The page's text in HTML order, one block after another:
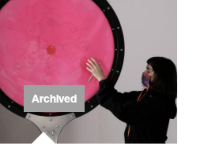
journalism
supply chains
asl
Archived